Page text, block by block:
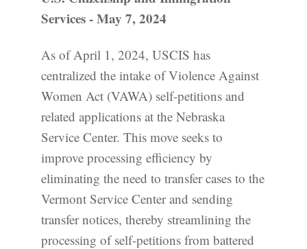
Services - May 7, 2024
As of April 1, 2024, USCIS has
centralized the intake of Violence Against
Women Act (VAWA) self-petitions and
related applications at the Nebraska
Service Center. This move seeks to
improve processing efficiency by
eliminating the need to transfer cases to the
Vermont Service Center and sending
transfer notices, thereby streamlining the
processing of self-petitions from battered